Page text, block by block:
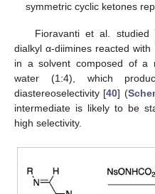
symmetric cyclic ketones
Fioravanti et al. studied
dialkyl α-diimines reacted with
in a solvent composed of a
water (1:4), which
diastereoselectivity [40] (
intermediate is likely to be
high selectivity.